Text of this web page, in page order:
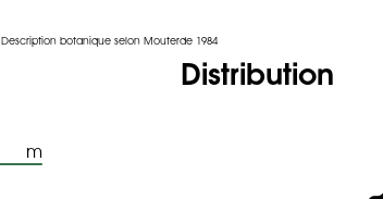
Description botanique selon Mouterde 1984
m
Distribution